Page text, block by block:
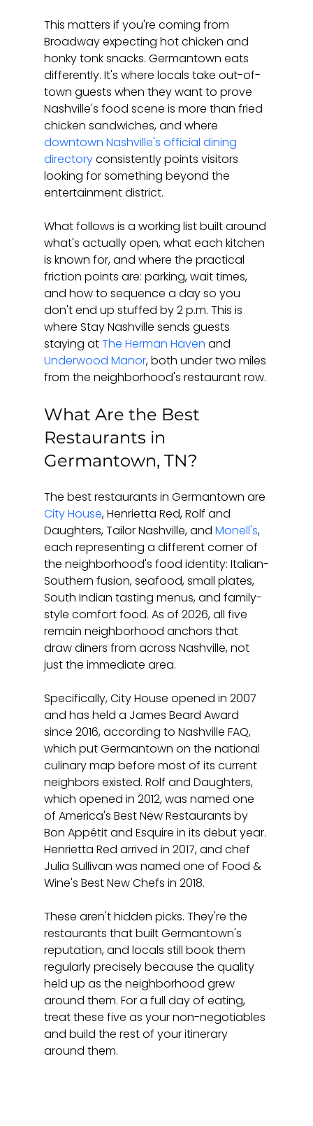
This matters if you're coming from
Broadway expecting hot chicken and
honky tonk snacks. Germantown eats
differently. It's where locals take out-of-
town guests when they want to prove
Nashville's food scene is more than fried
chicken sandwiches, and where
downtown Nashville's official dining
directory consistently points visitors
looking for something beyond the
entertainment district.
What follows is a working list built around
what's actually open, what each kitchen
is known for, and where the practical
friction points are: parking, wait times,
and how to sequence a day so you
don't end up stuffed by 2 p.m. This is
where Stay Nashville sends guests
staying at The Herman Haven and
Underwood Manor, both under two miles
from the neighborhood's restaurant row.
What Are the Best
Restaurants in
Germantown, TN?
The best restaurants in Germantown are
City House, Henrietta Red, Rolf and
Daughters, Tailor Nashville, and Monell's,
each representing a different corner of
the neighborhood's food identity: Italian-
Southern fusion, seafood, small plates,
South Indian tasting menus, and family-
style comfort food. As of 2026, all five
remain neighborhood anchors that
draw diners from across Nashville, not
just the immediate area.
Specifically, City House opened in 2007
and has held a James Beard Award
since 2016, according to Nashville FAQ,
which put Germantown on the national
culinary map before most of its current
neighbors existed. Rolf and Daughters,
which opened in 2012, was named one
of America's Best New Restaurants by
Bon Appétit and Esquire in its debut year.
Henrietta Red arrived in 2017, and chef
Julia Sullivan was named one of Food &
Wine's Best New Chefs in 2018.
These aren't hidden picks. They're the
restaurants that built Germantown's
reputation, and locals still book them
regularly precisely because the quality
held up as the neighborhood grew
around them. For a full day of eating,
treat these five as your non-negotiables
and build the rest of your itinerary
around them.